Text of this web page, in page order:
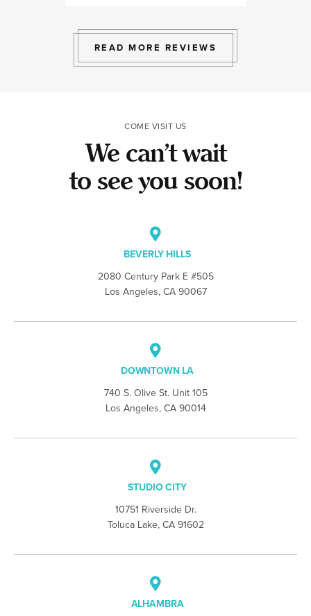
READ MORE REVIEWS
COME VISIT US
We can’t wait
to see you soon!
BEVERLY HILLS
2080 Century Park E #505
Los Angeles, CA 90067
DOWNTOWN LA
740 S. Olive St. Unit 105
Los Angeles, CA 90014
STUDIO CITY
10751 Riverside Dr.
Toluca Lake, CA 91602
ALHAMBRA